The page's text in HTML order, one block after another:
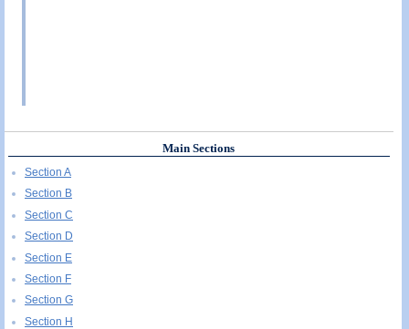
Main Sections
Section A
Section B
Section C
Section D
Section E
Section F
Section G
Section H